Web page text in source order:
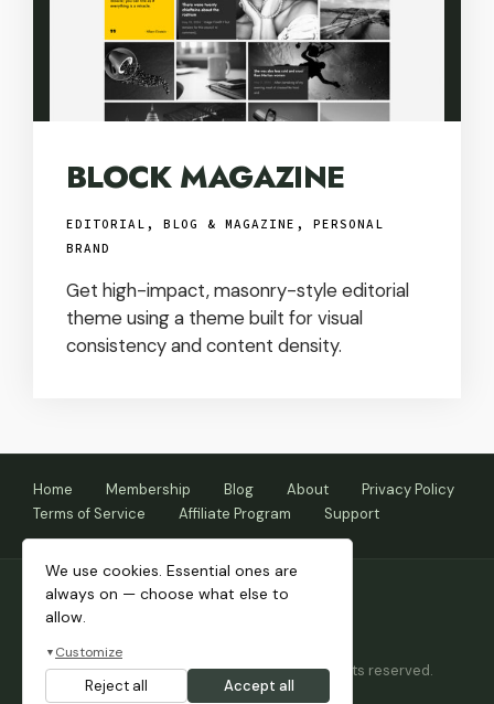
BLOCK MAGAZINE
EDITORIAL, BLOG & MAGAZINE , PERSONAL
BRAND
Get high-impact, masonry-style editorial
theme using a theme built for visual
consistency and content density.
Home Membership Blog About
Privacy Policy
Terms of Service
Affiliate Program Support
Copyright © 2026 Themnific™ Themes • All rights reserved.
Themes by Dannci.
We use cookies. Essential ones are
always on — choose what else to
allow.
▼ Customize
Reject all Accept all